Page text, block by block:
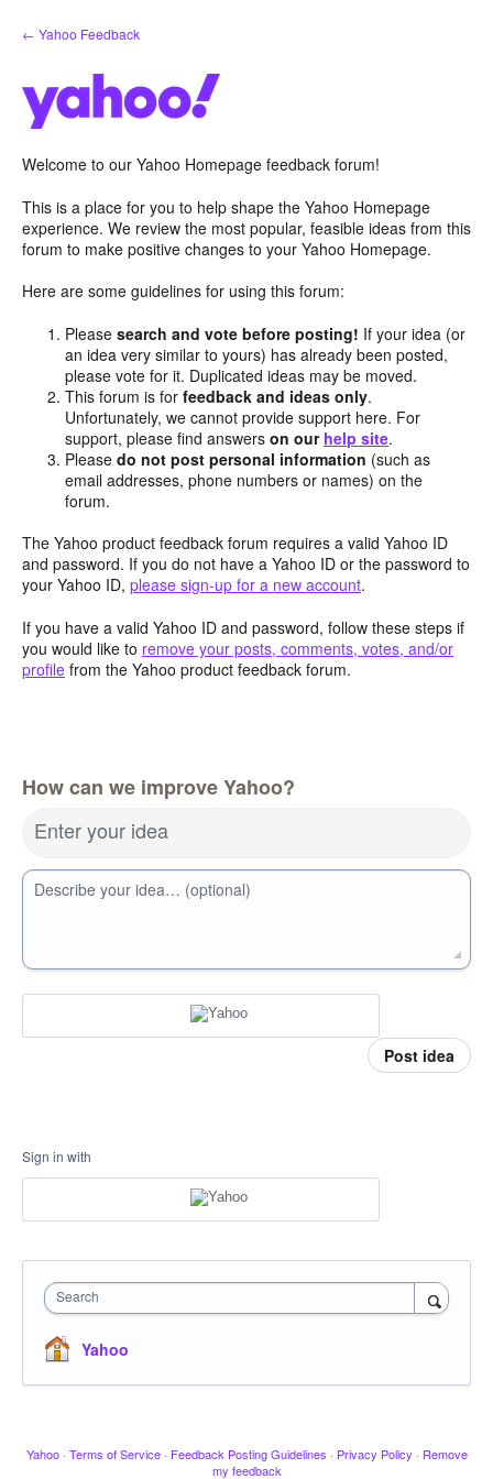
Skip
to
← Yahoo Feedback
Welcome to our Yahoo Homepage feedback forum!
This is a place for you to help shape the Yahoo Homepage
experience. We review the most popular, feasible ideas from this
forum to make positive changes to your Yahoo Homepage.
Here are some guidelines for using this forum:
Pleasesearch and vote before posting! If your idea (or
an idea very similar to yours) has already been posted,
please vote for it. Duplicated ideas may be moved.
This forum is forfeedback and ideas only.
Unfortunately, we cannot provide support here. For
support, please find answerson our help site.
Pleasedo not post personal information (such as
email addresses, phone numbers or names) on the
forum.
The Yahoo product feedback forum requires a valid Yahoo ID
and password. If you do not have a Yahoo ID or the password to
your Yahoo ID, please sign-up for a new account.
If you have a valid Yahoo ID and password, follow these steps if
you would like to remove your posts, comments, votes, and/or
profile from the Yahoo product feedback forum.
How can we improve Yahoo?
Enter your idea
Describe your idea… (optional)
Post idea
Sign in with
Search
Yahoo
Yahoo · Terms of Service · Feedback Posting Guidelines · Privacy Policy · Remove
my feedback